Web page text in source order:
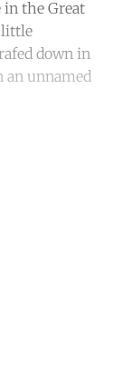
in the Great
little
down in
an unnamed